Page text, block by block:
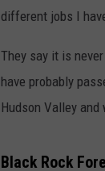
different jobs I
They say it is
have probably
Hudson Valley
Black Rock